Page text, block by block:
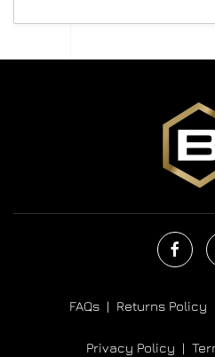
FAQs | Returns Policy
Privacy Policy |